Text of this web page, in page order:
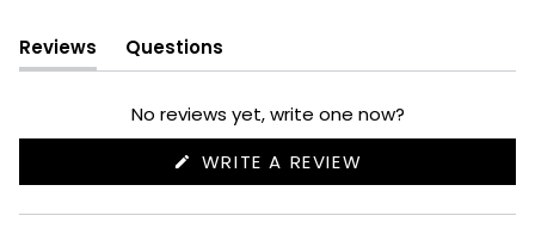
Reviews
(tab
expanded)
Questions
(tab
collapsed)
No reviews yet, write one now?
WRITE A REVIEW
NEW